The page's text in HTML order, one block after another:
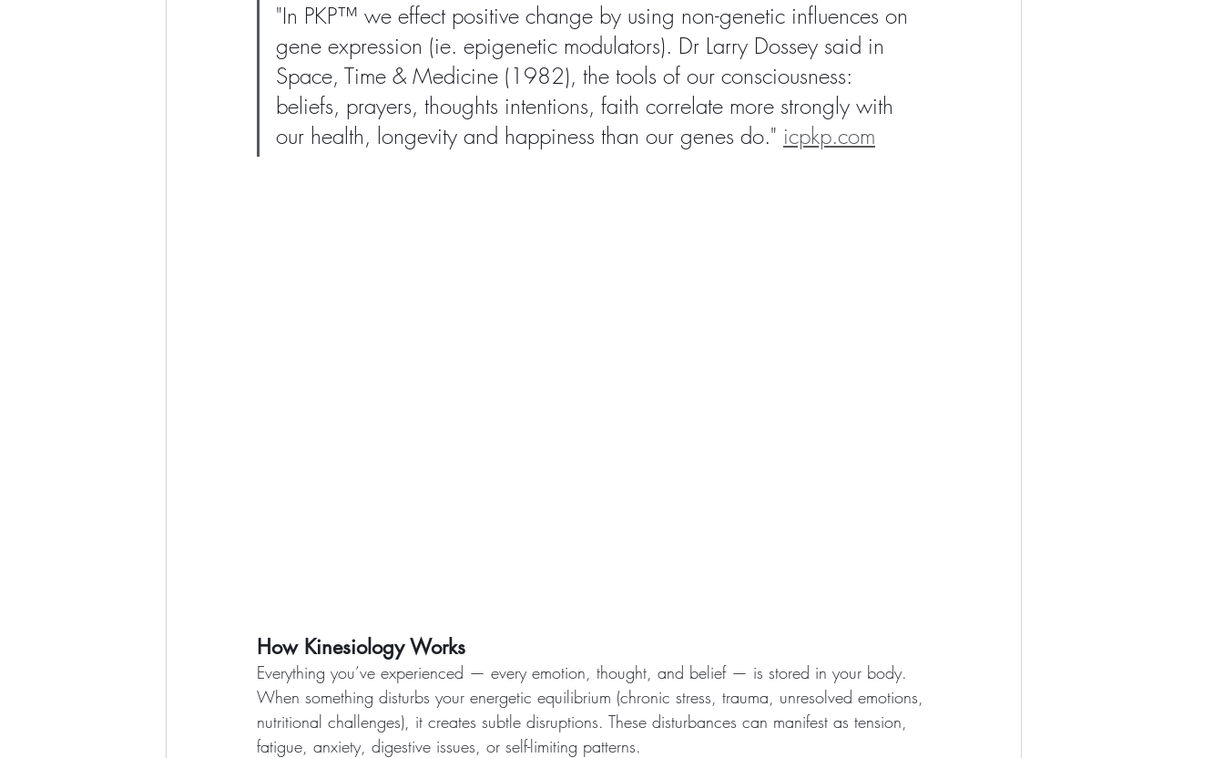
"In PKP™ we effect positive change by using non-genetic influences on
gene expression (ie. epigenetic modulators). Dr Larry Dossey said in
Space, Time & Medicine (1982), the tools of our consciousness:
beliefs, prayers, thoughts intentions, faith correlate more strongly with
our health, longevity and happiness than our genes do." icpkp.com
How Kinesiology Works
Everything you’ve experienced — every emotion, thought, and belief — is stored in your body.
When something disturbs your energetic equilibrium (chronic stress, trauma, unresolved emotions,
nutritional challenges), it creates subtle disruptions. These disturbances can manifest as tension,
fatigue, anxiety, digestive issues, or self-limiting patterns.